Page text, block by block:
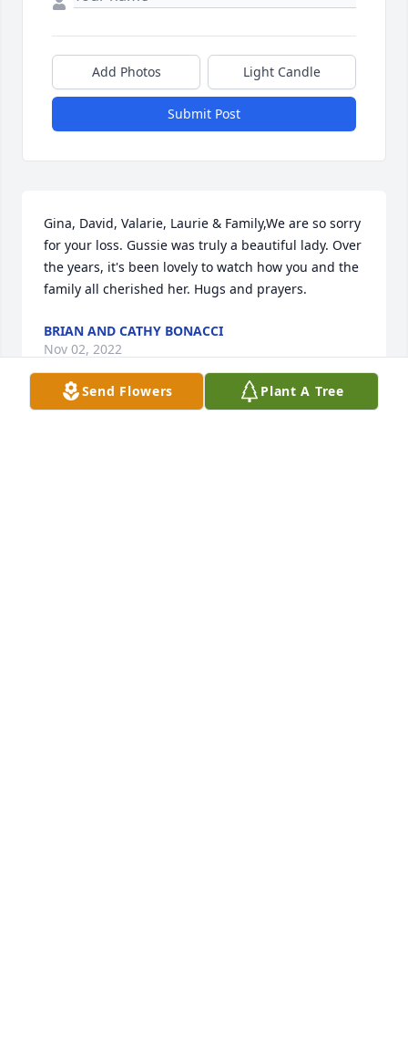
Add Photos Light Candle
Submit Post
Gina, David, Valarie, Laurie & Family,We are so sorry
for your loss. Gussie was truly a beautiful lady. Over
the years, it's been lovely to watch how you and the
family all cherished her. Hugs and prayers.
BRIAN AND CATHY BONACCI
Nov 02, 2022
Send Flowers Plant A Tree